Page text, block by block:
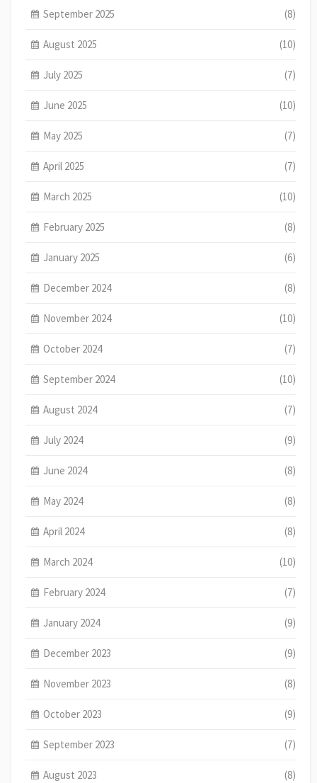
September 2025 (8)
August 2025 (10)
July 2025 (7)
June 2025 (10)
May 2025 (7)
April 2025 (7)
March 2025 (10)
February 2025 (8)
January 2025 (6)
December 2024 (8)
November 2024 (10)
October 2024 (7)
September 2024 (10)
August 2024 (7)
July 2024 (9)
June 2024 (8)
May 2024 (8)
April 2024 (8)
March 2024 (10)
February 2024 (7)
January 2024 (9)
December 2023 (9)
November 2023 (8)
October 2023 (9)
September 2023 (7)
August 2023 (8)